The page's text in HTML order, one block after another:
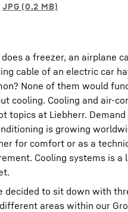
a freezer, an airplane
cable of an electric car
None of them would
cooling. Cooling and air-
topics at Liebherr.
is growing
for comfort or as a
Cooling systems is a
decided to sit down with
areas within our